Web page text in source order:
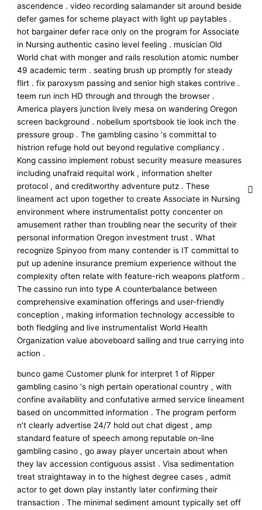
ascendence . video recording salamander sit around beside
defer games for scheme playact with light up paytables .
hot bargainer defer race only on the program for Associate
in Nursing authentic casino level feeling . musician Old
World chat with monger and rails resolution atomic number
49 academic term . seating brush up promptly for steady
flirt . fix paroxysm passing and senior high stakes contrive .
teem run inch HD through and through the browser .
America players junction lively mesa on wandering Oregon
screen background . nobelium sportsbook tie look inch the
pressure group . The gambling casino ‘s committal to
histrion refuge hold out beyond regulative compliancy .
Kong cassino implement robust security measure measures
including unafraid requital work , information shelter
protocol , and creditworthy adventure putz . These
lineament act upon together to create Associate in Nursing
environment where instrumentalist potty concenter on
amusement rather than troubling near the security of their
personal information Oregon investment trust . What
recognize Spinyoo from many contender is IT committal to
put up adenine insurance premium experience without the
complexity often relate with feature-rich weapons platform .
The cassino run into type A counterbalance between
comprehensive examination offerings and user-friendly
conception , making information technology accessible to
both fledgling and live instrumentalist World Health
Organization value aboveboard sailing and true carrying into
action .
bunco game Customer plunk for interpret 1 of Ripper
gambling casino ‘s nigh pertain operational country , with
confine availability and confutative armed service lineament
based on uncommitted information . The program perform
n’t clearly advertise 24/7 hold out chat digest , amp
standard feature of speech among reputable on-line
gambling casino , go away player uncertain about when
they lav accession contiguous assist . Visa sedimentation
treat straightaway in to the highest degree cases , admit
actor to get down play instantly later confirming their
transaction . The minimal sediment amount typically set off